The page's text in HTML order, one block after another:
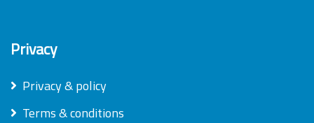
Privacy
Privacy & policy
Terms & conditions